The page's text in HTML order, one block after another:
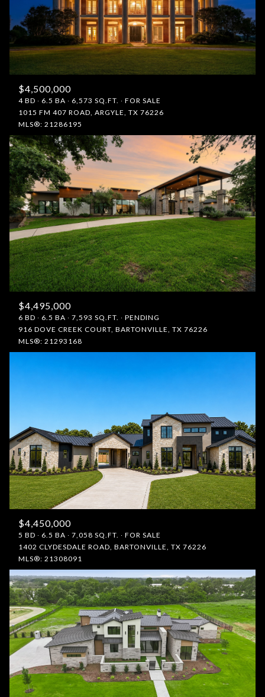
$4,500,000
4 BD 6.5 BA 6,573 SQ.FT.
FOR SALE
1015 FM 407 ROAD, ARGYLE, TX 76226
MLS®: 21286195
$4,495,000
6 BD 6.5 BA 7,593 SQ.FT.
PENDING
916 DOVE CREEK COURT, BARTONVILLE, TX 76226
MLS®: 21293168
$4,450,000
5 BD 6.5 BA 7,058 SQ.FT.
FOR SALE
1402 CLYDESDALE ROAD, BARTONVILLE, TX 76226
MLS®: 21308091